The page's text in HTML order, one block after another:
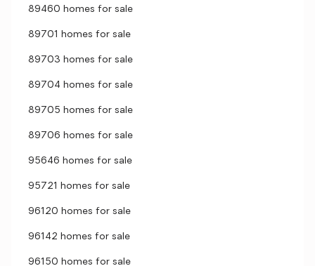
89460 homes for sale
89701 homes for sale
89703 homes for sale
89704 homes for sale
89705 homes for sale
89706 homes for sale
95646 homes for sale
95721 homes for sale
96120 homes for sale
96142 homes for sale
96150 homes for sale